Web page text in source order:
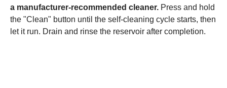
a manufacturer-recommended cleaner. Press and hold
the "Clean" button until the self-cleaning cycle starts, then
let it run. Drain and rinse the reservoir after completion.